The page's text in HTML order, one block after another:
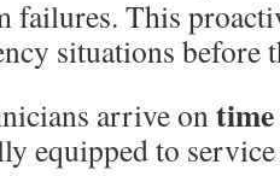
failures. This
situations before
arrive ontime
equipped to